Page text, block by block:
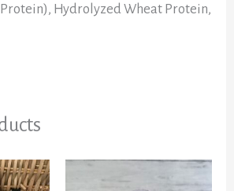
, Hydrolyzed Wheat Protein,